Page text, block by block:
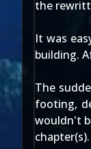
the
It was
building.
The
footing,
wouldn't